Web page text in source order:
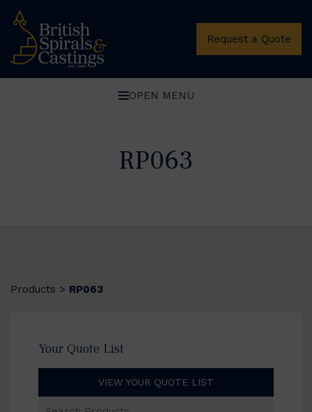
Request a Quote
OPEN MENU
RP063
Products > RP063
Your Quote List
VIEW YOUR QUOTE LIST